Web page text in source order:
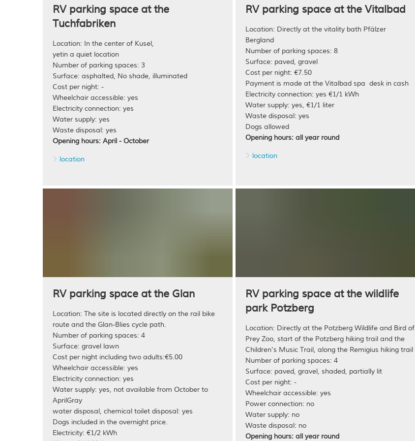
RV parking space at the
Tuchfabriken
Location: In the center of Kusel,
yetin a quiet location
Number of parking spaces: 3
Surface: asphalted, No shade, illuminated
Cost per night: -
Wheelchair accessible: yes
Electricity connection: yes
Water supply: yes
Waste disposal: yes
Opening hours: April - October
location
RV parking space at the Vitalbad
Location: Directly at the vitality bath Pfälzer
Bergland
Number of parking spaces: 8
Surface: paved, gravel
Cost per night: €7.50
Payment is made at the Vitalbad spa desk in cash
Electricity connection: yes €1/1 kWh
Water supply: yes, €1/1 liter
Waste disposal: yes
Dogs allowed
Opening hours: all year round
location
RV parking space at the Glan
Location: The site is located directly on the rail bike
route and the Glan-Blies cycle path.
Number of parking spaces: 4
Surface: gravel lawn
Cost per night including two adults:€5.00
Wheelchair accessible: yes
Electricity connection: yes
Water supply: yes, not available from October to
AprilGray
water disposal, chemical toilet disposal: yes
Dogs included in the overnight price.
Electricity: €1/2 kWh
RV parking space at the wildlife
park Potzberg
Location: Directly at the Potzberg Wildlife and Bird of
Prey Zoo, start of the Potzberg hiking trail and the
Children's Music Trail, along the Remigius hiking trail
Number of parking spaces: 4
Surface: paved, gravel, shaded, partially lit
Cost per night: -
Wheelchair accessible: yes
Power connection: no
Water supply: no
Waste disposal: no
Opening hours: all year round